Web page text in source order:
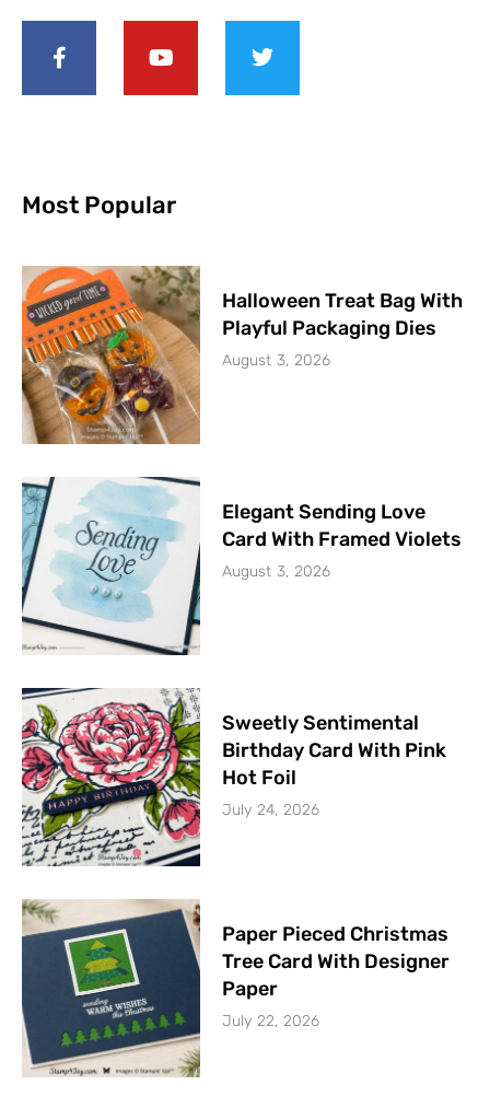
Most Popular
Halloween Treat Bag With
Playful Packaging Dies
August 3, 2026
Elegant Sending Love
Card With Framed Violets
August 3, 2026
Sweetly Sentimental
Birthday Card With Pink
Hot Foil
July 24, 2026
Paper Pieced Christmas
Tree Card With Designer
Paper
July 22, 2026